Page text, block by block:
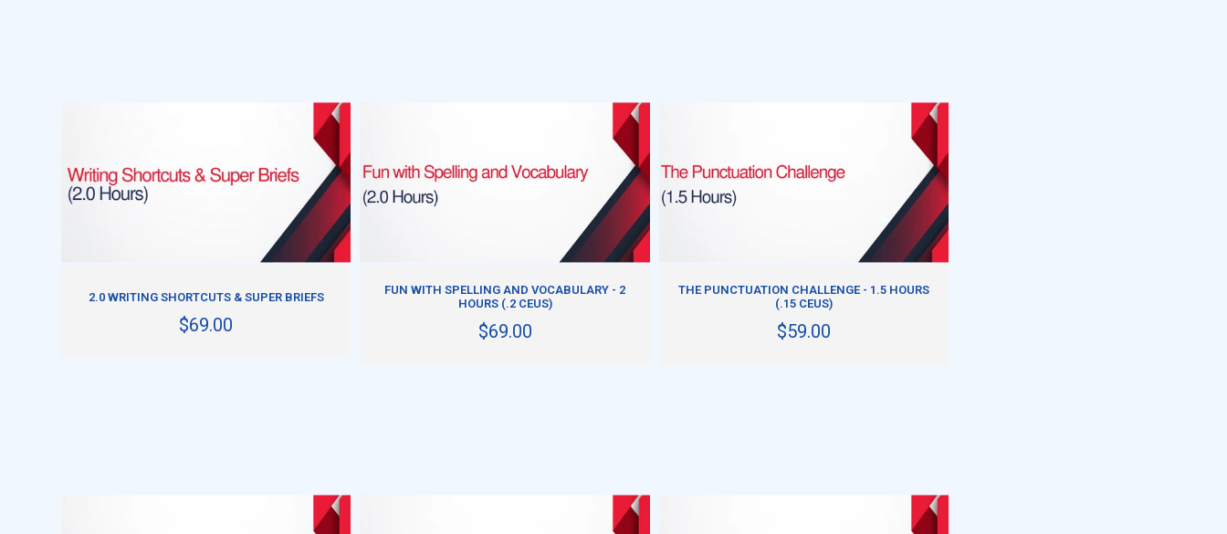
2.0 WRITING SHORTCUTS & SUPER BRIEFS
$69.00
FUN WITH SPELLING AND VOCABULARY - 2
HOURS (.2 CEUS)
$69.00
THE PUNCTUATION CHALLENGE - 1.5 HOURS
(.15 CEUS)
$59.00